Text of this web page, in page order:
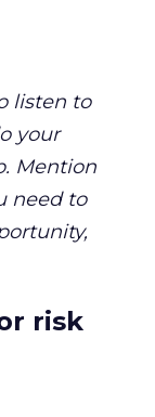
listen to
your
Mention
need to
risk